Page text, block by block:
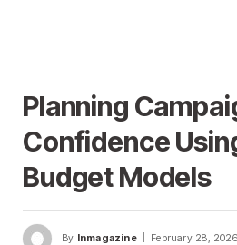
Planning
Confidence
Budget Models
By Inmagazine February 28, 2026